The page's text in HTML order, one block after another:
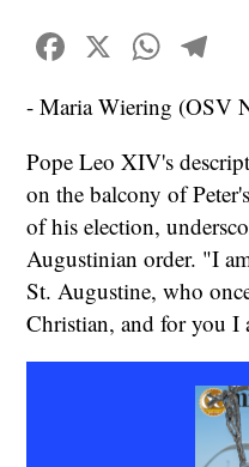
Facebook
X
- Maria Wiering (OSV
Pope Leo XIV's
on the balcony of
of his election,
Augustinian order. "I
St. Augustine, who
Christian, and for you I